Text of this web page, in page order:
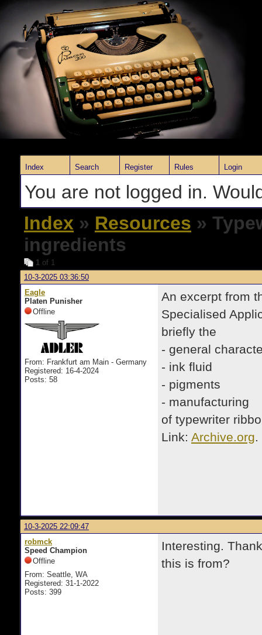
Index Search Register Rules Login
You are not logged in.
Index » Resources »
ingredients
1 of 1
10-3-2025 03:36:50
Eagle
Platen Punisher
Offline
From: Frankfurt am Main - Germany
Registered: 16-4-2024
Posts: 58
An excerpt from
Specialised
briefly the
- general
- ink fluid
- pigments
- manufacturing
of typewriter
Link: Archive.org.
10-3-2025 22:09:47
robmck
Speed Champion
Offline
From: Seattle, WA
Registered: 31-1-2022
Posts: 399
Interesting.
this is from?